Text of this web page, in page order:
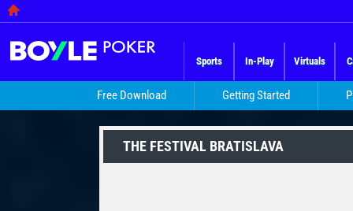
Sports In-Play Virtuals
Free Download Getting Started
THE FESTIVAL BRATISLAVA